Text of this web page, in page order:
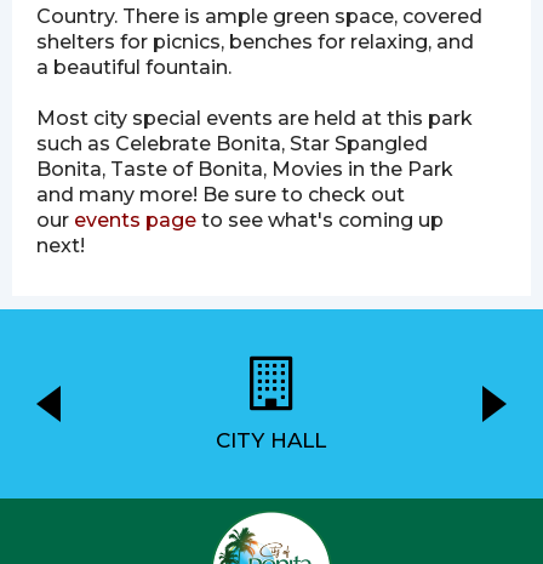
Country. There is ample green space, covered
shelters for picnics, benches for relaxing, and
a beautiful fountain.
Most city special events are held at this park
such as Celebrate Bonita, Star Spangled
Bonita, Taste of Bonita, Movies in the Park
and many more! Be sure to check out
our events page to see what's coming up
next!
CITY HALL